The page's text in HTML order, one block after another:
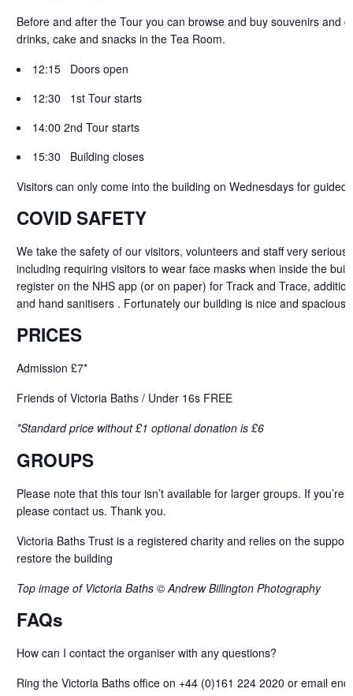
Before and after the Tour you can browse and buy souvenirs and
drinks, cake and snacks in the Tea Room.
12:15 Doors open
12:30 1st Tour starts
14:00 2nd Tour starts
15:30 Building closes
Visitors can only come into the building on Wednesdays for guided
COVID SAFETY
We take the safety of our visitors, volunteers and staff very
including requiring visitors to wear face masks when inside the
register on the NHS app (or on paper) for Track and Trace,
and hand sanitisers . Fortunately our building is nice and spacious
PRICES
Admission £7*
Friends of Victoria Baths / Under 16s FREE
*Standard price without £1 optional donation is £6
GROUPS
Please note that this tour isn’t available for larger groups. If you’re
please contact us. Thank you.
Victoria Baths Trust is a registered charity and relies on the
restore the building
Top image of Victoria Baths © Andrew Billington Photography
FAQs
How can I contact the organiser with any questions?
Ring the Victoria Baths office on +44 (0)161 224 2020 or email